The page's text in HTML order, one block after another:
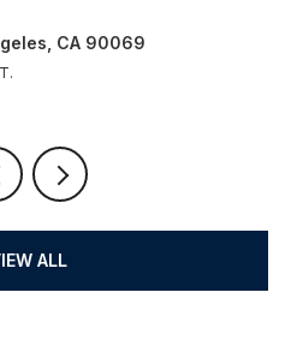
CA 90069
ALL